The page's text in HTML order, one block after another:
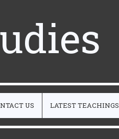
US LATEST TEACHINGS